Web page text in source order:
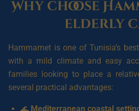
Why choose
elderly
Hammamet is one of Tunisia’s
with a mild climate and easy
families looking to place a
several practical advantages:
🌊 Mediterranean coastal